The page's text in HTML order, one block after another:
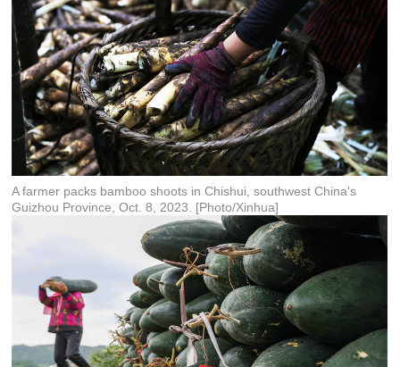
A farmer packs bamboo shoots in Chishui, southwest China's
Guizhou Province, Oct. 8, 2023. [Photo/Xinhua]